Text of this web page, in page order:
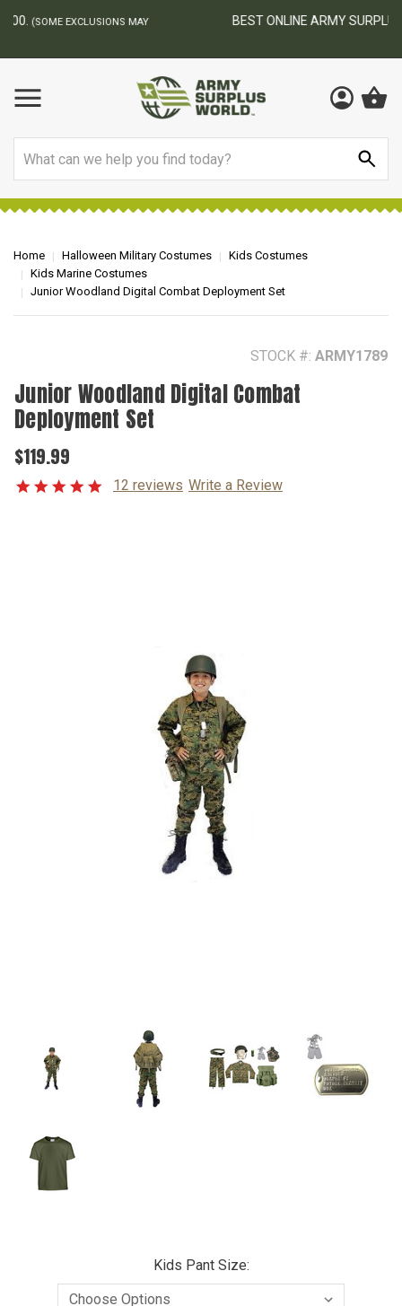
BEST ONLINE ARMY SURPLUS STORE
Home Halloween Military Costumes
Kids Costumes
Kids Marine Costumes
Junior Woodland Digital Combat Deployment Set
STOCK #: ARMY1789
Junior Woodland Digital Combat
Deployment Set
$119.99
12 reviews Write a Review
Kids Pant Size: